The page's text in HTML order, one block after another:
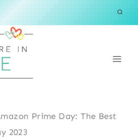
Prime Day: The Best
2023